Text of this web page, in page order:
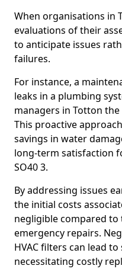
When organisations in
evaluations of their
to anticipate issues
failures.
For instance, a
leaks in a plumbing
managers in Totton
This proactive
savings in water
long-term satisfaction
SO40 3.
By addressing issues
the initial costs
negligible compared
emergency repairs.
HVAC filters can lead
necessitating costly